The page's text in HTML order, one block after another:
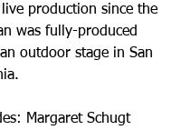
production since the
was fully-produced
outdoor stage in San
Margaret Schugt